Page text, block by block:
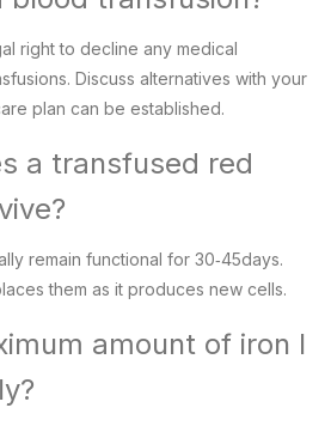
right to decline any medical
Discuss alternatives with your
plan can be established.
a transfused red
remain functional for 30‑45days.
them as it produces new cells.
amount of iron I